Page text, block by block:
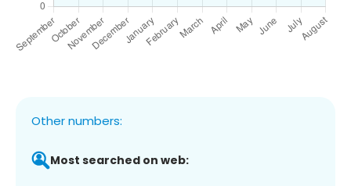
Other numbers:
Most searched on web: